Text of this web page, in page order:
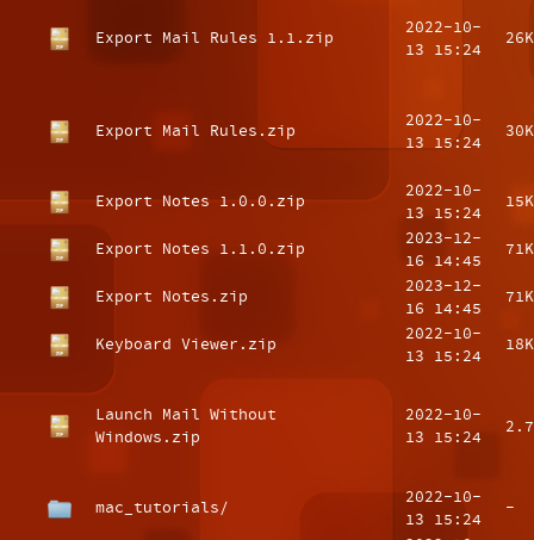
Export Mail Rules 1.1.zip
2022-10-
13 15:24
26K
Export Mail Rules.zip
2022-10-
13 15:24
30K
Export Notes 1.0.0.zip
2022-10-
13 15:24
15K
Export Notes 1.1.0.zip
2023-12-
16 14:45
71K
Export Notes.zip
2023-12-
16 14:45
71K
Keyboard Viewer.zip
2022-10-
13 15:24
18K
Launch Mail Without
Windows.zip
2022-10-
13 15:24
mac_tutorials/
2022-10-
13 15:24
-